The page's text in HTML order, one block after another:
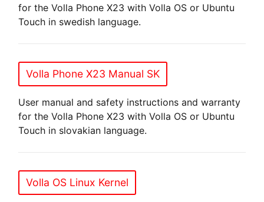
for the Volla Phone X23 with Volla OS or Ubuntu
Touch in swedish language.
Volla Phone X23 Manual SK
User manual and safety instructions and warranty
for the Volla Phone X23 with Volla OS or Ubuntu
Touch in slovakian language.
Volla OS Linux Kernel